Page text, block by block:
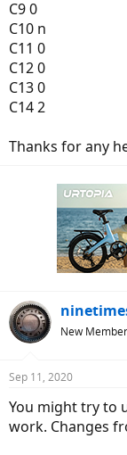
C9 0
C10 n
C11 0
C12 0
C13 0
C14 2
Thanks for any
New Member
Sep 11, 2020
You might try to
work. Changes